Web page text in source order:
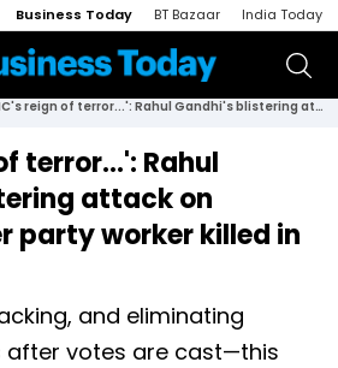
Business Today BT Bazaar India Today
'TMC's reign of terror...': Rahul Gandhi's blistering attack on Mamata after party worker killed in Bengal
terror...': Rahul
attack on
party worker killed in
and eliminating
after votes are cast—this